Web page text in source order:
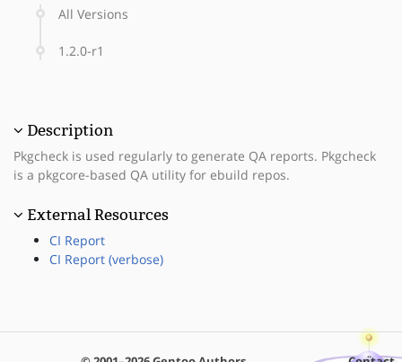
All Versions
1.2.0-r1
Description
Pkgcheck is used regularly to generate QA reports. Pkgcheck
is a pkgcore-based QA utility for ebuild repos.
External Resources
CI Report
CI Report (verbose)